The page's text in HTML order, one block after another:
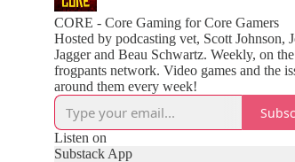
CORE - Core Gaming for Core Gamers
Hosted by podcasting vet, Scott Johnson,
Jagger and Beau Schwartz. Weekly, on the
frogpants network. Video games and the
around them every week!
Listen on
Substack App